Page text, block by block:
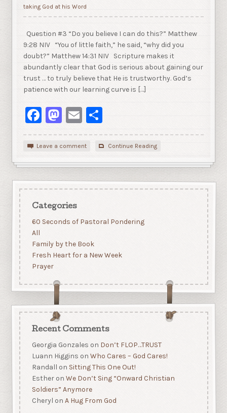
taking God at his Word
Question #3 “Do you believe I can do this?” Matthew
9:28 NIV “You of little faith,” he said, “why did you
doubt?” Matthew 14:31 NIV Scripture makes it
abundantly clear that God is serious about gaining our
trust … to truly believe that He is trustworthy. God’s
patience with our learning curve is […]
Facebook
Mastodon
Email
Leave a comment Continue Reading
Categories
60 Seconds of Pastoral Pondering
All
Family by the Book
Fresh Heart for a New Week
Prayer
Recent Comments
Georgia Gonzales on Don’t FLOP…TRUST
Luann Higgins on Who Cares – God Cares!
Randall on Sitting This One Out!
Estheron We Don’t Sing “Onward Christian
Soldiers” Anymore
Cheryl on A Hug From God